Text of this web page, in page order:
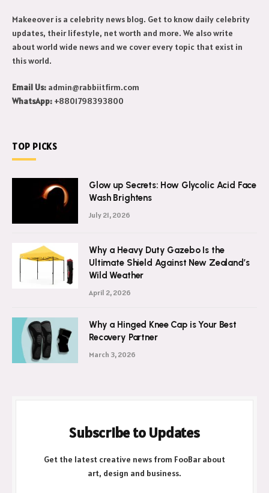
Makeeover is a celebrity news blog. Get to know daily celebrity
updates, their lifestyle, net worth and more. We also write
about world wide news and we cover every topic that exist in
this world.
Email Us: admin@rabbiitfirm.com
WhatsApp: +8801798393800
TOP PICKS
Glow up Secrets: How Glycolic Acid Face
Wash Brightens
July 21, 2026
Why a Heavy Duty Gazebo Is the
Ultimate Shield Against New Zealand’s
Wild Weather
April 2, 2026
Why a Hinged Knee Cap is Your Best
Recovery Partner
March 3, 2026
Subscribe to Updates
Get the latest creative news from FooBar about
art, design and business.